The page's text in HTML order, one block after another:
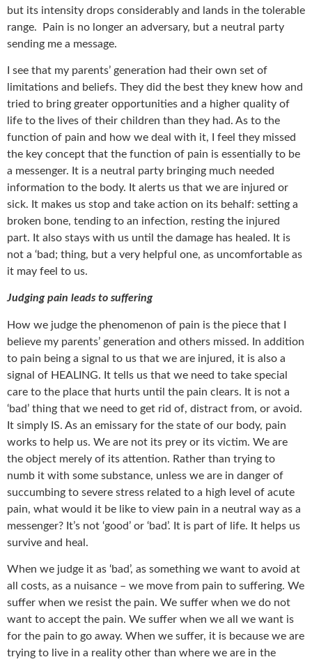
but its intensity drops considerably and lands in the tolerable
range. Pain is no longer an adversary, but a neutral party
sending me a message.
I see that my parents’ generation had their own set of
limitations and beliefs. They did the best they knew how and
tried to bring greater opportunities and a higher quality of
life to the lives of their children than they had. As to the
function of pain and how we deal with it, I feel they missed
the key concept that the function of pain is essentially to be
a messenger. It is a neutral party bringing much needed
information to the body. It alerts us that we are injured or
sick. It makes us stop and take action on its behalf: setting a
broken bone, tending to an infection, resting the injured
part. It also stays with us until the damage has healed. It is
not a ‘bad; thing, but a very helpful one, as uncomfortable as
it may feel to us.
Judging pain leads to suffering
How we judge the phenomenon of pain is the piece that I
believe my parents’ generation and others missed. In addition
to pain being a signal to us that we are injured, it is also a
signal of HEALING. It tells us that we need to take special
care to the place that hurts until the pain clears. It is not a
‘bad’ thing that we need to get rid of, distract from, or avoid.
It simply IS. As an emissary for the state of our body, pain
works to help us. We are not its prey or its victim. We are
the object merely of its attention. Rather than trying to
numb it with some substance, unless we are in danger of
succumbing to severe stress related to a high level of acute
pain, what would it be like to view pain in a neutral way as a
messenger? It’s not ‘good’ or ‘bad’. It is part of life. It helps us
survive and heal.
When we judge it as ‘bad’, as something we want to avoid at
all costs, as a nuisance – we move from pain to suffering. We
suffer when we resist the pain. We suffer when we do not
want to accept the pain. We suffer when we all we want is
for the pain to go away. When we suffer, it is because we are
trying to live in a reality other than where we are in the